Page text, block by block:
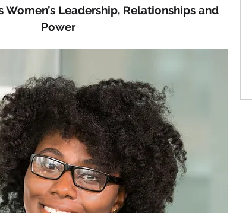
Women’s Leadership, Relationships and
Power